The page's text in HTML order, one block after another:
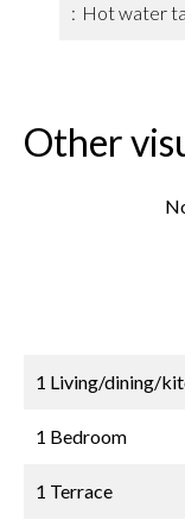
Hot water
Other
1 Living/dining/
1 Bedroom
1 Terrace